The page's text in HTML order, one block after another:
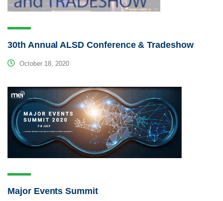
30th Annual ALSD Conference & Tradeshow
October 18, 2020
Major Events Summit